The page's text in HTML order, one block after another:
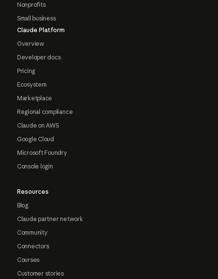
Nonprofits
Small business
Claude Platform
Overview
Developer docs
Pricing
Ecosystem
Marketplace
Regional compliance
Claude on AWS
Google Cloud
Microsoft Foundry
Console login
Resources
Blog
Claude partner network
Community
Connectors
Courses
Customer stories